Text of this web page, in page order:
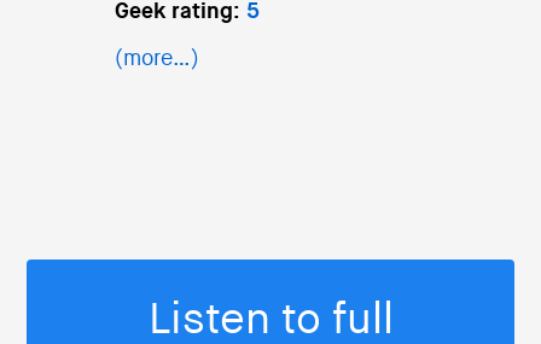
Geek rating: 5
(more…)
Listen to full